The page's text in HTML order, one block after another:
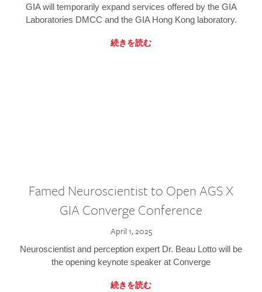
GIA will temporarily expand services offered by the GIA
Laboratories DMCC and the GIA Hong Kong laboratory.
続きを読む
Famed Neuroscientist to Open AGS X
GIA Converge Conference
April 1, 2025
Neuroscientist and perception expert Dr. Beau Lotto will be
the opening keynote speaker at Converge
続きを読む